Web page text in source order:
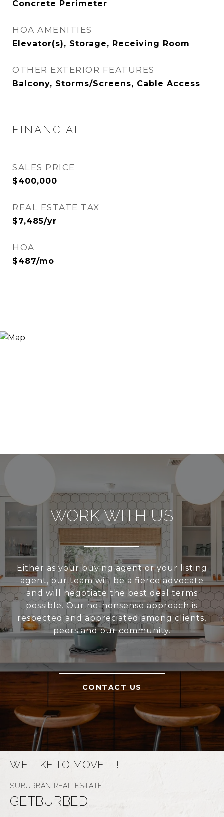
Concrete Perimeter
HOA AMENITIES
Elevator(s), Storage, Receiving Room
OTHER EXTERIOR FEATURES
Balcony, Storms/Screens, Cable Access
FINANCIAL
SALES PRICE
$400,000
REAL ESTATE TAX
$7,485/yr
HOA
$487/mo
WORK WITH US
Either as your buying agent or your listing
agent, our team will be a fierce advocate
and will negotiate the best deal terms
possible. Our no-nonsense approach is
respected and appreciated among clients,
peers and our community.
CONTACT US
WE LIKE TO MOVE IT!
GETBURBED